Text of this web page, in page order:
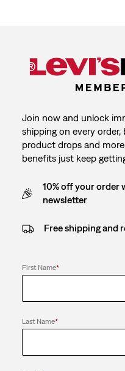
Join now and unlock
shipping on every order,
product drops and
benefits just keep
10% off your order
newsletter
Free shipping and
First Name*
Last Name*